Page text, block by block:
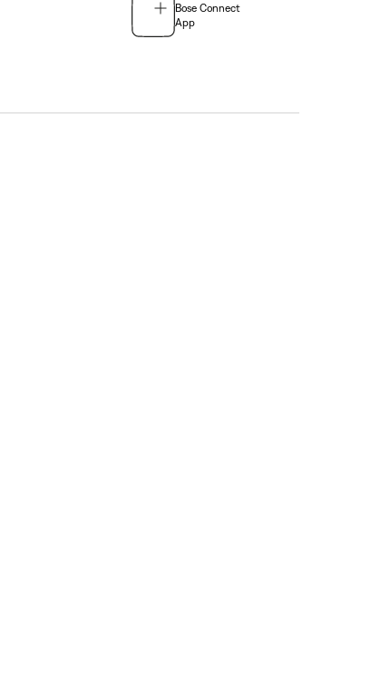
Bose Connect
App